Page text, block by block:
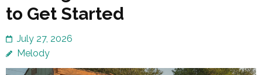
to Get Started
July 27, 2026
Melody